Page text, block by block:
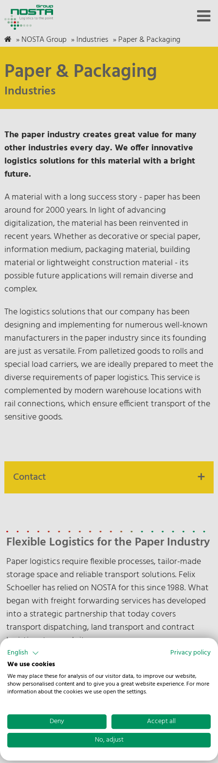
»NOSTA Group »Industries »Paper & Packaging
Paper & Packaging
Industries
The paper industry creates great value for many
other industries every day. We offer innovative
logistics solutions for this material with a bright
future.
A material with a long success story - paper has been
around for 2000 years. In light of advancing
digitalization, the material has been reinvented in
recent years. Whether as decorative or special paper,
information medium, packaging material, building
material or lightweight construction material - its
possible future applications will remain diverse and
complex.
The logistics solutions that our company has been
designing and implementing for numerous well-known
manufacturers in the paper industry since its founding
are just as versatile. From palletized goods to rolls and
special load carriers, we are ideally prepared to meet the
diverse requirements of paper logistics. This service is
complemented by modern warehouse locations with
rail connections, which ensure efficient transport of the
sensitive goods.
Contact
Contact us
Flexible Logistics for the Paper Industry
Paper logistics require flexible processes, tailor-made
storage space and reliable transport solutions. Felix
Schoeller has relied on NOSTA for this since 1988. What
began with freight forwarding services has developed
into a strategic partnership that today covers
transport dispatching, land transport and contract
logistics at several sites.
One example is the jointly designed Warehousing and
Services Centre in Siebenlehn. There, NOSTA handles
key logistics processes from goods receipt and storage
dispatching. The partnership shows how logistics
solutions can adapt to changing market conditions,
product formats and customer requirements in the
English
Privacy policy
We use cookies
We may place these for analysis of our visitor data, to improve our website,
show personalised content and to give you a great website experience. For more
information about the cookies we use open the settings.
Deny
Accept all
No, adjust